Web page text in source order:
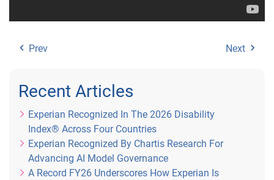
Prev Next
Recent Articles
Experian Recognized In The 2026 Disability
Index® Across Four Countries
Experian Recognized By Chartis Research For
Advancing AI Model Governance
A Record FY26 Underscores How Experian Is